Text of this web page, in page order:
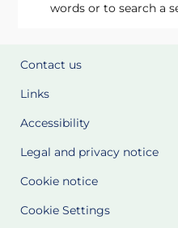
words or to search a
Contact us
Links
Accessibility
Legal and privacy notice
Cookie notice
Cookie Settings